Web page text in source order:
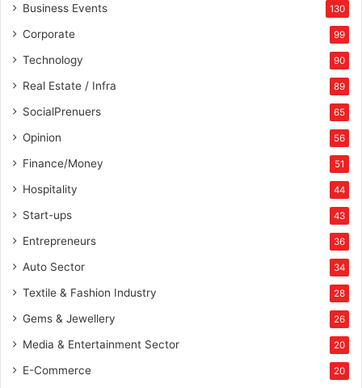
Business Events 130
Corporate 99
Technology 90
Real Estate / Infra 89
SocialPrenuers 65
Opinion 56
Finance/Money 51
Hospitality 44
Start-ups 43
Entrepreneurs 36
Auto Sector 34
Textile & Fashion Industry 28
Gems & Jewellery 26
Media & Entertainment Sector 20
E-Commerce 20